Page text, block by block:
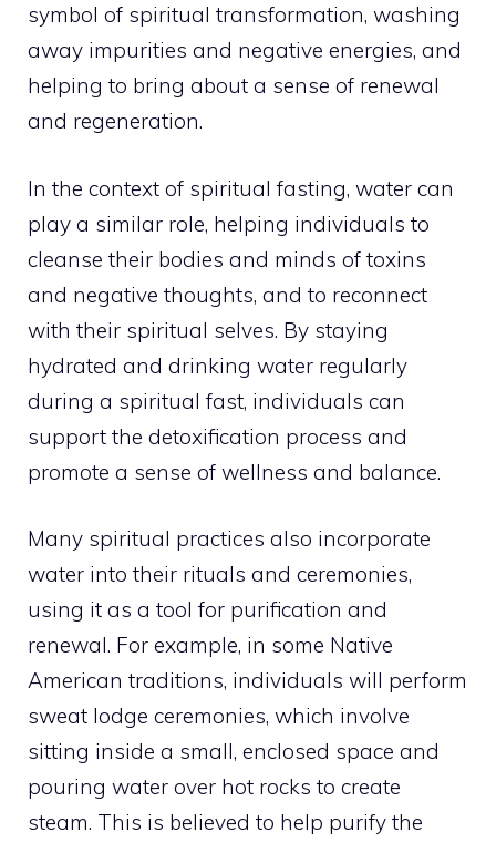
symbol of spiritual transformation, washing
away impurities and negative energies, and
helping to bring about a sense of renewal
and regeneration.
In the context of spiritual fasting, water can
play a similar role, helping individuals to
cleanse their bodies and minds of toxins
and negative thoughts, and to reconnect
with their spiritual selves. By staying
hydrated and drinking water regularly
during a spiritual fast, individuals can
support the detoxification process and
promote a sense of wellness and balance.
Many spiritual practices also incorporate
water into their rituals and ceremonies,
using it as a tool for purification and
renewal. For example, in some Native
American traditions, individuals will perform
sweat lodge ceremonies, which involve
sitting inside a small, enclosed space and
pouring water over hot rocks to create
steam. This is believed to help purify the